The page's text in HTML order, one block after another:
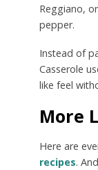
Reggiano,
pepper.
Instead of
Casserole
like feel
More
Here are
recipes.